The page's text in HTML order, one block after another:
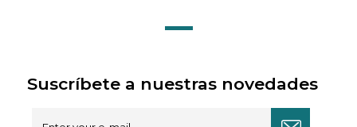
Suscríbete a nuestras novedades